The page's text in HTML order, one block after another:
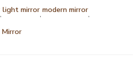
,light mirror,modern mirror,